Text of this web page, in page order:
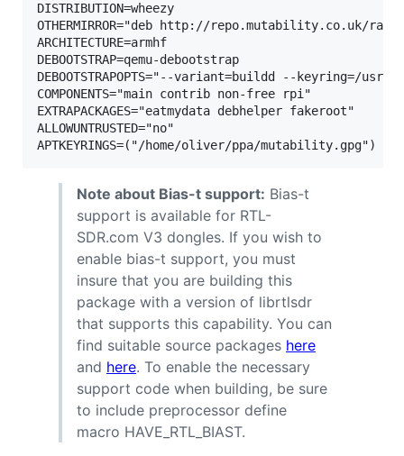
DISTRIBUTION=wheezy
OTHERMIRROR="deb http://repo.mutability.co.uk/
ARCHITECTURE=armhf
DEBOOTSTRAP=qemu-debootstrap
DEBOOTSTRAPOPTS="--variant=buildd --keyring=/
COMPONENTS="main contrib non-free rpi"
EXTRAPACKAGES="eatmydata debhelper fakeroot"
ALLOWUNTRUSTED="no"
Note about Bias-t support: Bias-t
support is available for RTL-
SDR.com V3 dongles. If you wish to
enable bias-t support, you must
insure that you are building this
package with a version of librtlsdr
that supports this capability. You can
find suitable source packages here
and here. To enable the necessary
support code when building, be sure
to include preprocessor define
macro HAVE_RTL_BIAST.